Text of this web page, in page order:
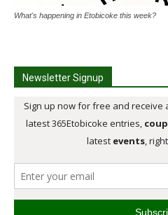
What's happening in Etobicoke this week?
Newsletter Signup